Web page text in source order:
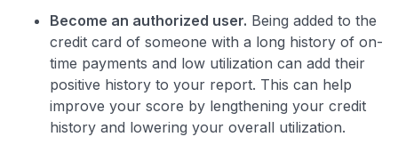
Become an authorized user. Being added to the
credit card of someone with a long history of on-
time payments and low utilization can add their
positive history to your report. This can help
improve your score by lengthening your credit
history and lowering your overall utilization.